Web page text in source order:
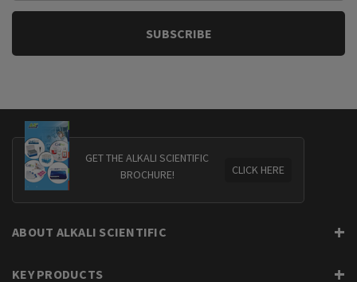
GET THE ALKALI SCIENTIFIC
BROCHURE!
CLICK HERE
ABOUT ALKALI SCIENTIFIC
KEY PRODUCTS